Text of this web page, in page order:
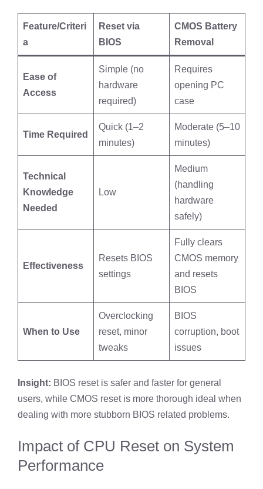
Feature/Criteri
a
Reset via
BIOS
CMOS Battery
Removal
Ease of
Access
Simple (no
hardware
required)
Requires
opening PC
case
Time Required
Quick (1–2
minutes)
Moderate (5–10
minutes)
Technical
Knowledge
Needed
Low
Medium
(handling
hardware
safely)
Effectiveness
Resets BIOS
settings
Fully clears
CMOS memory
and resets
BIOS
When to Use
Overclocking
reset, minor
tweaks
BIOS
corruption, boot
issues
Insight: BIOS reset is safer and faster for general
users, while CMOS reset is more thorough ideal when
dealing with more stubborn BIOS related problems.
Impact of CPU Reset on System
Performance